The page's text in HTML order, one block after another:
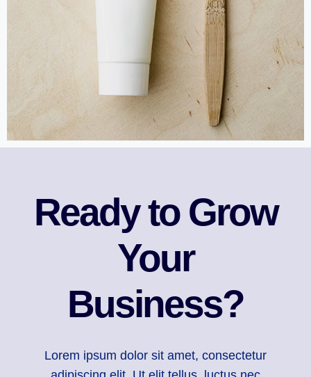
Ready to Grow
Your
Business?
Lorem ipsum dolor sit amet, consectetur